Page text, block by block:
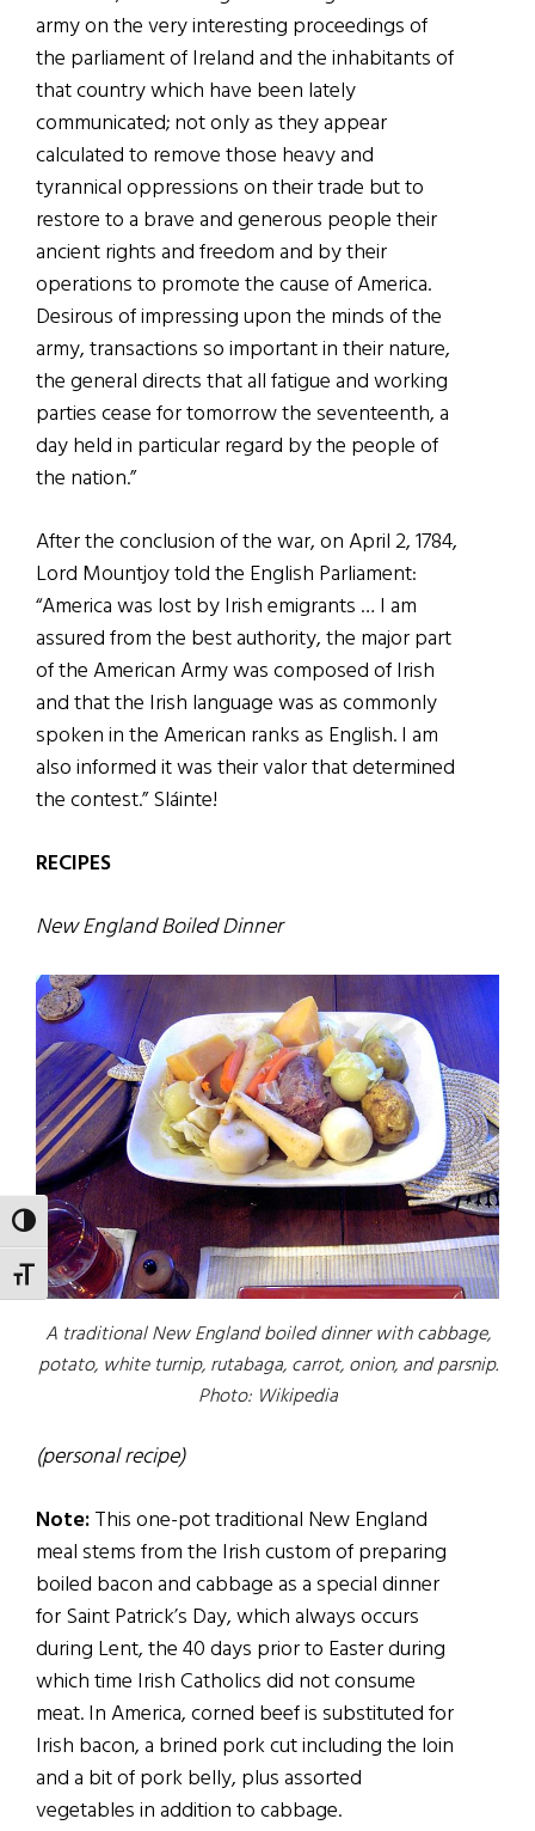
TOGGLE HIGH CONTRAST
TOGGLE FONT SIZE
army on the very interesting proceedings of
the parliament of Ireland and the inhabitants of
that country which have been lately
communicated; not only as they appear
calculated to remove those heavy and
tyrannical oppressions on their trade but to
restore to a brave and generous people their
ancient rights and freedom and by their
operations to promote the cause of America.
Desirous of impressing upon the minds of the
army, transactions so important in their nature,
the general directs that all fatigue and working
parties cease for tomorrow the seventeenth, a
day held in particular regard by the people of
the nation.”
After the conclusion of the war, on April 2, 1784,
Lord Mountjoy told the English Parliament:
“America was lost by Irish emigrants … I am
assured from the best authority, the major part
of the American Army was composed of Irish
and that the Irish language was as commonly
spoken in the American ranks as English. I am
also informed it was their valor that determined
the contest.” Sláinte!
RECIPES
New England Boiled Dinner
A traditional New England boiled dinner with cabbage,
potato, white turnip, rutabaga, carrot, onion, and parsnip.
Photo: Wikipedia
(personal recipe)
Note:This one-pot traditional New England
meal stems from the Irish custom of preparing
boiled bacon and cabbage as a special dinner
for Saint Patrick’s Day, which always occurs
during Lent, the 40 days prior to Easter during
which time Irish Catholics did not consume
meat. In America, corned beef is substituted for
Irish bacon, a brined pork cut including the loin
and a bit of pork belly, plus assorted
vegetables in addition to cabbage.